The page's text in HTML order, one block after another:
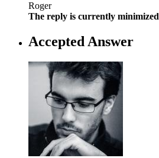
Roger
The reply is currently minimized
Accepted Answer